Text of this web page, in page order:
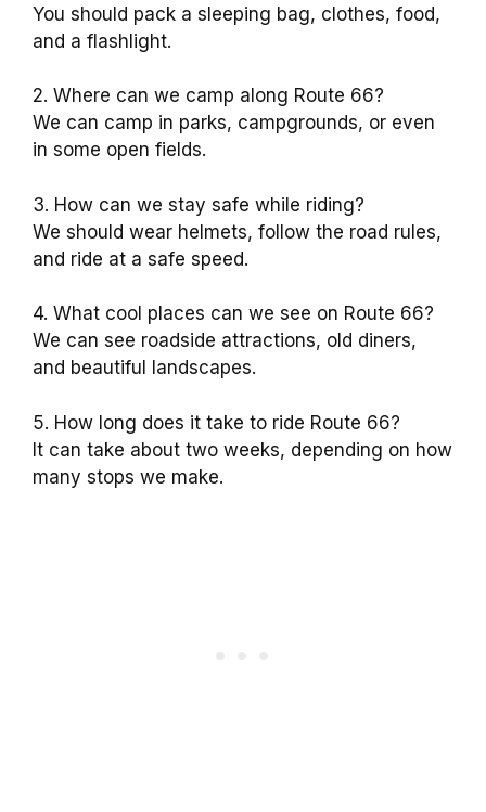
You should pack a sleeping bag, clothes, food,
and a flashlight.
2. Where can we camp along Route 66?
We can camp in parks, campgrounds, or even
in some open fields.
3. How can we stay safe while riding?
We should wear helmets, follow the road rules,
and ride at a safe speed.
4. What cool places can we see on Route 66?
We can see roadside attractions, old diners,
and beautiful landscapes.
5. How long does it take to ride Route 66?
It can take about two weeks, depending on how
many stops we make.